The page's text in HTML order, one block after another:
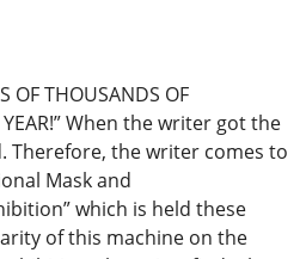
r
OF THOUSANDS OF
YEAR!” When the writer got the
Therefore, the writer comes to
Mask and
which is held these
of this machine on the